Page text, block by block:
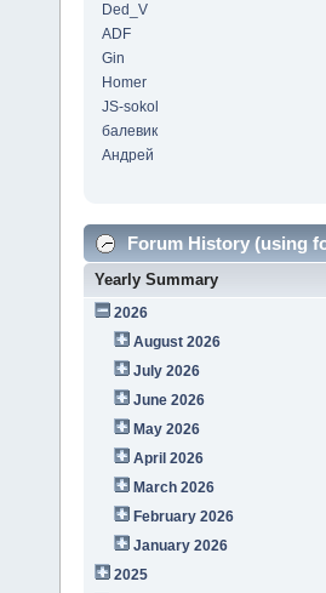
Ded_V
ADF
Gin
Homer
JS-sokol
балевик
Андрей
Forum History (using
Yearly Summary
2026
August 2026
July 2026
June 2026
May 2026
April 2026
March 2026
February 2026
January 2026
2025